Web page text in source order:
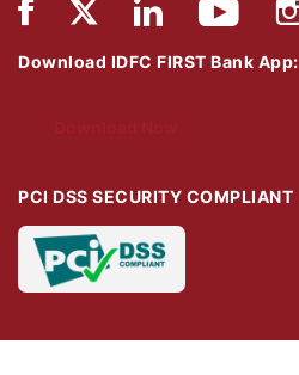
Download IDFC FIRST Bank App:
PCI DSS SECURITY COMPLIANT